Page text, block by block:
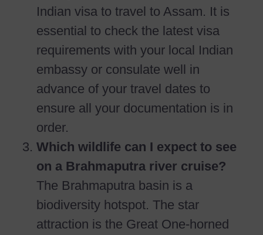
Indian visa to travel to Assam. It is
essential to check the latest visa
requirements with your local Indian
embassy or consulate well in
advance of your travel dates to
ensure all your documentation is in
order.
Which wildlife can I expect to see
on a Brahmaputra river cruise?
The Brahmaputra basin is a
biodiversity hotspot. The star
attraction is the Great One-horned